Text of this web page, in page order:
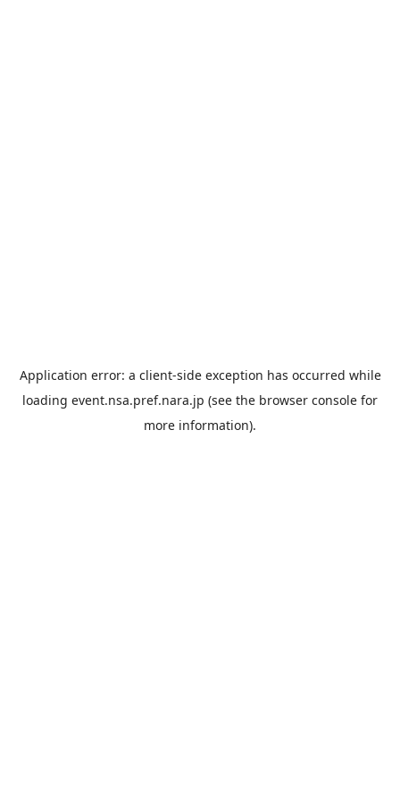
Application error: a client-side exception has occurred while
loading event.nsa.pref.nara.jp (see the browser console for
more information).